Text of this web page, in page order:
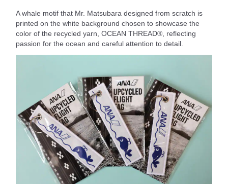
A whale motif that Mr. Matsubara designed from scratch is
printed on the white background chosen to showcase the
color of the recycled yarn, OCEAN THREAD®, reflecting
passion for the ocean and careful attention to detail.